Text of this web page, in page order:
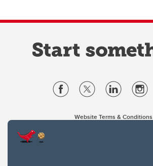
Website Terms & Conditions